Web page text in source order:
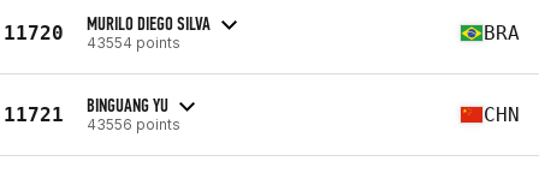
11720 MURILO DIEGO SILVA
43554 points BRA
11721 BINGUANG YU
43556 points CHN